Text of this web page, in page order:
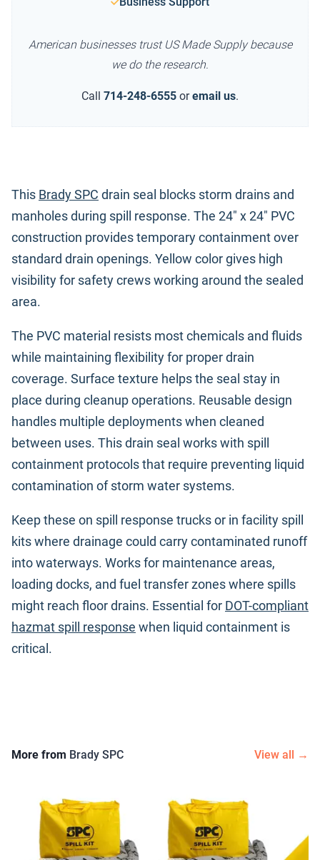
American businesses trust US Made Supply because
we do the research.
Call 714-248-6555 or email us.
This Brady SPC drain seal blocks storm drains and
manholes during spill response. The 24" x 24" PVC
construction provides temporary containment over
standard drain openings. Yellow color gives high
visibility for safety crews working around the sealed
area.
The PVC material resists most chemicals and fluids
while maintaining flexibility for proper drain
coverage. Surface texture helps the seal stay in
place during cleanup operations. Reusable design
handles multiple deployments when cleaned
between uses. This drain seal works with spill
containment protocols that require preventing liquid
contamination of storm water systems.
Keep these on spill response trucks or in facility spill
kits where drainage could carry contaminated runoff
into waterways. Works for maintenance areas,
loading docks, and fuel transfer zones where spills
might reach floor drains. Essential for DOT-compliant
hazmat spill response when liquid containment is
critical.
More from Brady SPC View all →